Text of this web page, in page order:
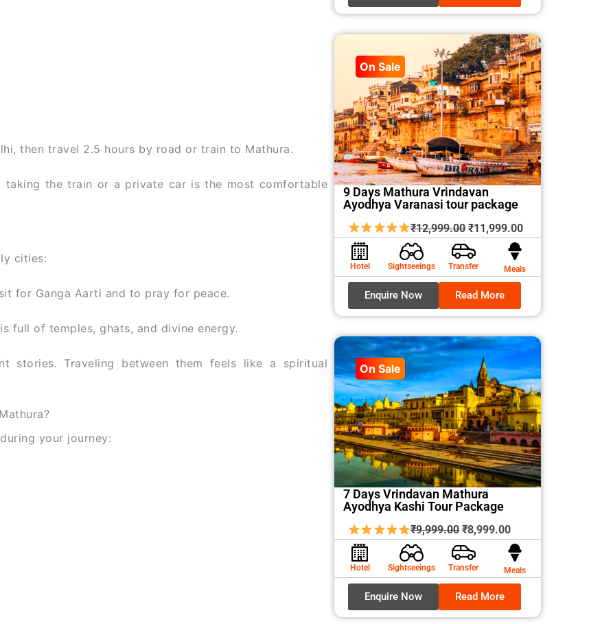
then travel 2.5 hours by road or train to Mathura.
taking the train or a private car is the most comfortable
cities:
for Ganga Aarti and to pray for peace.
full of temples, ghats, and divine energy.
stories. Traveling between them feels like a spiritual
your journey:
On Sale
9 Days Mathura Vrindavan
Ayodhya Varanasi tour package
₹12,999.00 Original
price
was:
₹12,999.00.
₹11,999.00Current
₹11,999.00.
Hotel Sightseeings Transfer Meals
Enquire Now Read More
On Sale
7 Days Vrindavan Mathura
Ayodhya Kashi Tour Package
₹9,999.00 Original
price
was:
₹9,999.00.
₹8,999.00Current
price
is:
₹8,999.00.
Hotel Sightseeings Transfer Meals
Enquire Now Read More